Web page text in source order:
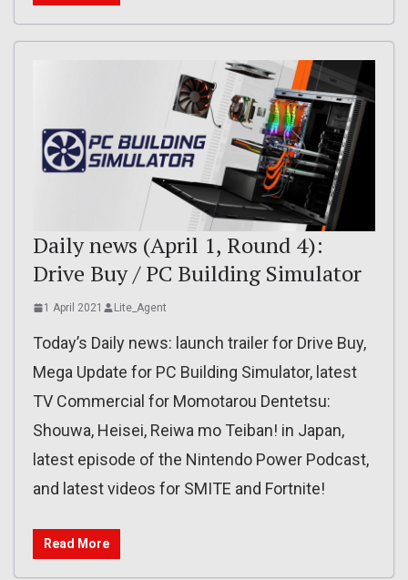
Daily news (April 1, Round 4):
Drive Buy / PC Building Simulator
1 April 2021 Lite_Agent
Today’s Daily news: launch trailer for Drive Buy,
Mega Update for PC Building Simulator, latest
TV Commercial for Momotarou Dentetsu:
Shouwa, Heisei, Reiwa mo Teiban! in Japan,
latest episode of the Nintendo Power Podcast,
and latest videos for SMITE and Fortnite!
Read More